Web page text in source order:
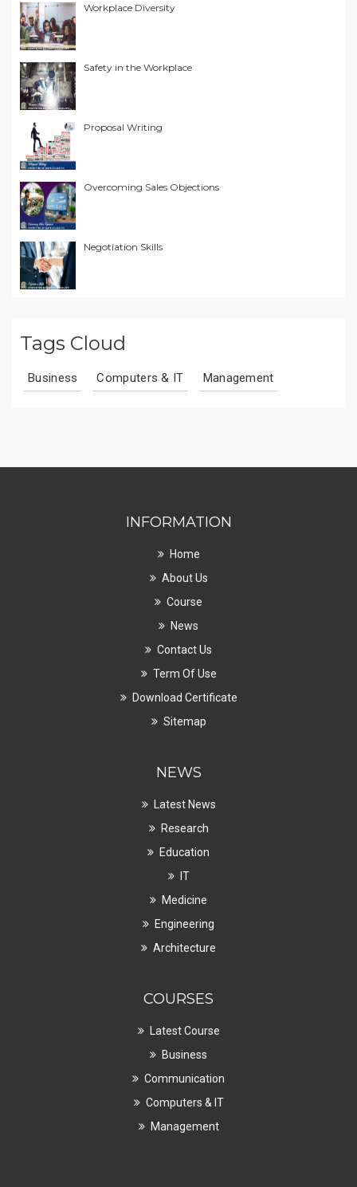
Workplace Diversity
Safety in the Workplace
Proposal Writing
Overcoming Sales Objections
Negotiation Skills
Tags Cloud
Business Computers & IT Management
INFORMATION
Home
About Us
Course
News
Contact Us
Term Of Use
Download Certificate
Sitemap
NEWS
Latest News
Research
Education
IT
Medicine
Engineering
Architecture
COURSES
Latest Course
Business
Communication
Computers & IT
Management